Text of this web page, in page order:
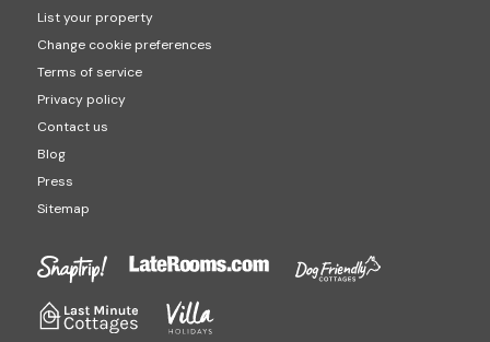
List your property
Change cookie preferences
Terms of service
Privacy policy
Contact us
Blog
Press
Sitemap